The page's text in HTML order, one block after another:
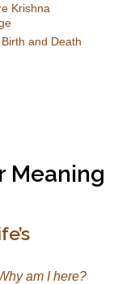
Krishna
and Death
Meaning
am I here?